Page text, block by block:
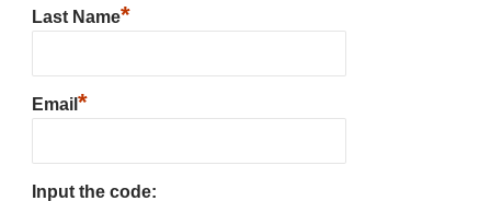
Last Name*
Email *
Input the code: